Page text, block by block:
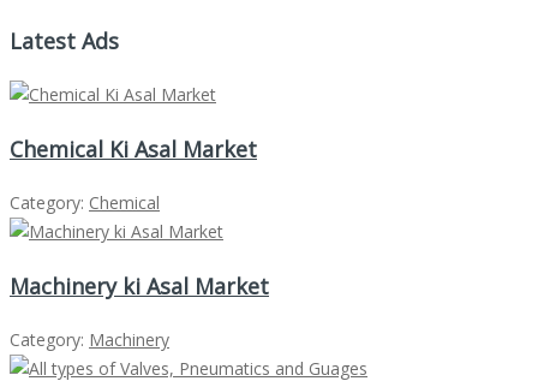
Latest Ads
Chemical Ki Asal Market
Category: Chemical
Machinery ki Asal Market
Category: Machinery